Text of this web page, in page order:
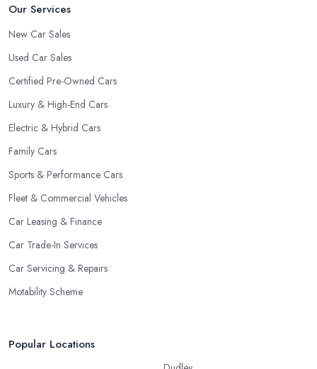
Our Services
New Car Sales
Used Car Sales
Certified Pre-Owned Cars
Luxury & High-End Cars
Electric & Hybrid Cars
Family Cars
Sports & Performance Cars
Fleet & Commercial Vehicles
Car Leasing & Finance
Car Trade-In Services
Car Servicing & Repairs
Motability Scheme
Popular Locations